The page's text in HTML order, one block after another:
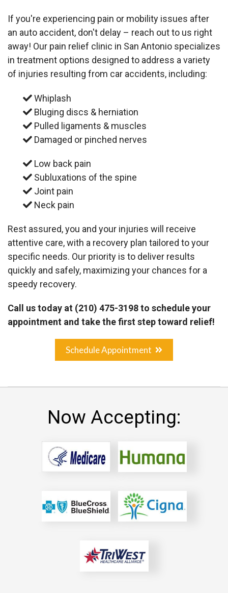
If you're experiencing pain or mobility issues after
an auto accident, don't delay – reach out to us right
away! Our pain relief clinic in San Antonio specializes
in treatment options designed to address a variety
of injuries resulting from car accidents, including:
Whiplash
Bluging discs & herniation
Pulled ligaments & muscles
Damaged or pinched nerves
Low back pain
Subluxations of the spine
Joint pain
Neck pain
Rest assured, you and your injuries will receive
attentive care, with a recovery plan tailored to your
specific needs. Our priority is to deliver results
quickly and safely, maximizing your chances for a
speedy recovery.
Call us today at (210) 475-3198to schedule your
appointment and take the first step toward relief!
Schedule Appointment
Now Accepting: